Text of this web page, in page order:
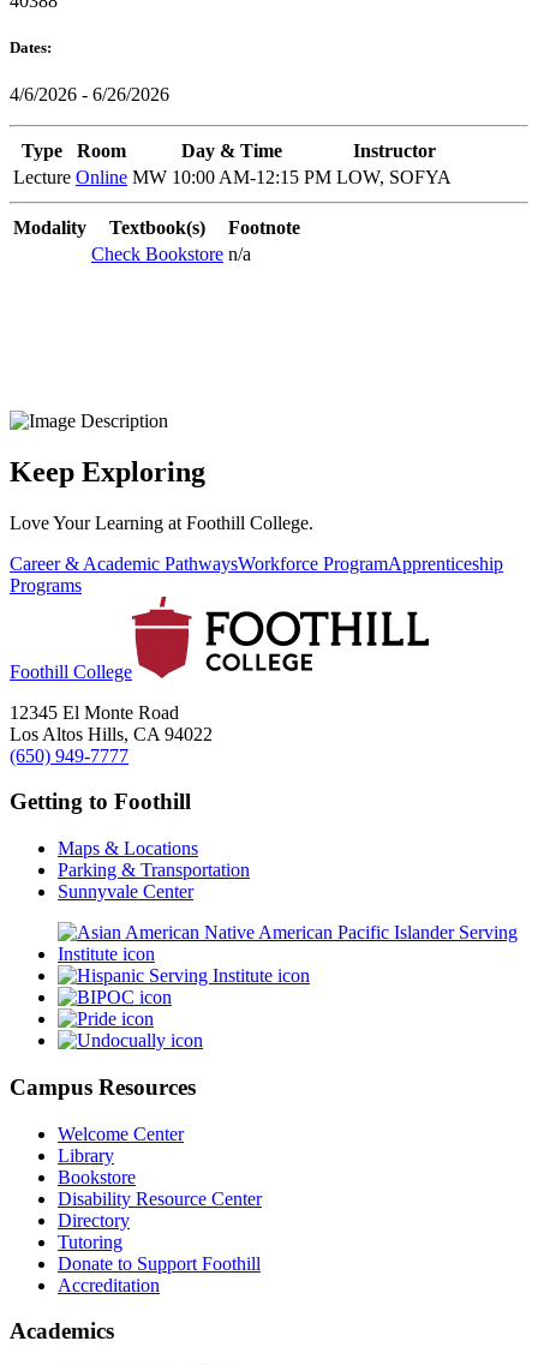
Dates:
4/6/2026 - 6/26/2026
Type Room Day & Time
Instructor
Lecture Online MW 10:00 AM-12:15 PM LOW, SOFYA
Modality Textbook(s)
Footnote
Check Bookstore n/a
Keep Exploring
Love Your Learning at Foothill College.
Career & Academic PathwaysWorkforce ProgramApprenticeship
Programs
Foothill College
12345 El Monte Road
Los Altos Hills, CA 94022
(650) 949-7777
Getting to Foothill
Maps & Locations
Parking & Transportation
Sunnyvale Center
Campus Resources
Welcome Center
Library
Bookstore
Disability Resource Center
Directory
Tutoring
Donate to Support Foothill
Accreditation
Academics